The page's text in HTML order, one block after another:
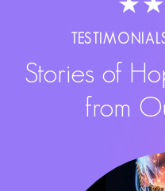
Stories of
from